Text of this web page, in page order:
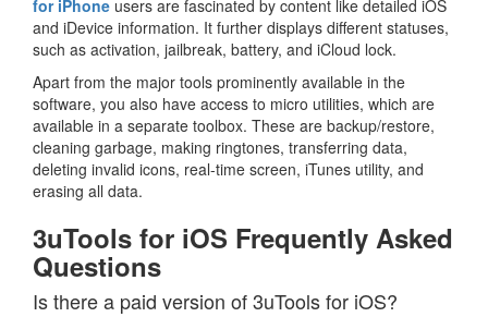
for iPhone users are fascinated by content like detailed iOS
and iDevice information. It further displays different statuses,
such as activation, jailbreak, battery, and iCloud lock.
Apart from the major tools prominently available in the
software, you also have access to micro utilities, which are
available in a separate toolbox. These are backup/restore,
cleaning garbage, making ringtones, transferring data,
deleting invalid icons, real-time screen, iTunes utility, and
erasing all data.
3uTools for iOS Frequently Asked
Questions
Is there a paid version of 3uTools for iOS?